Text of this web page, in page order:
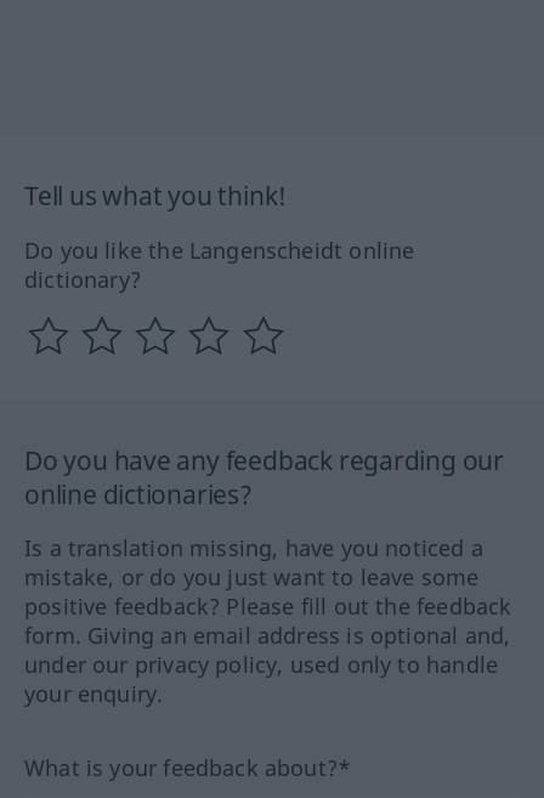
Tell us what you think!
Do you like the Langenscheidt online
dictionary?
Do you have any feedback regarding our
online dictionaries?
Is a translation missing, have you noticed a
mistake, or do you just want to leave some
positive feedback? Please fill out the feedback
form. Giving an email address is optional and,
under our privacy policy, used only to handle
your enquiry.
What is your feedback about?*